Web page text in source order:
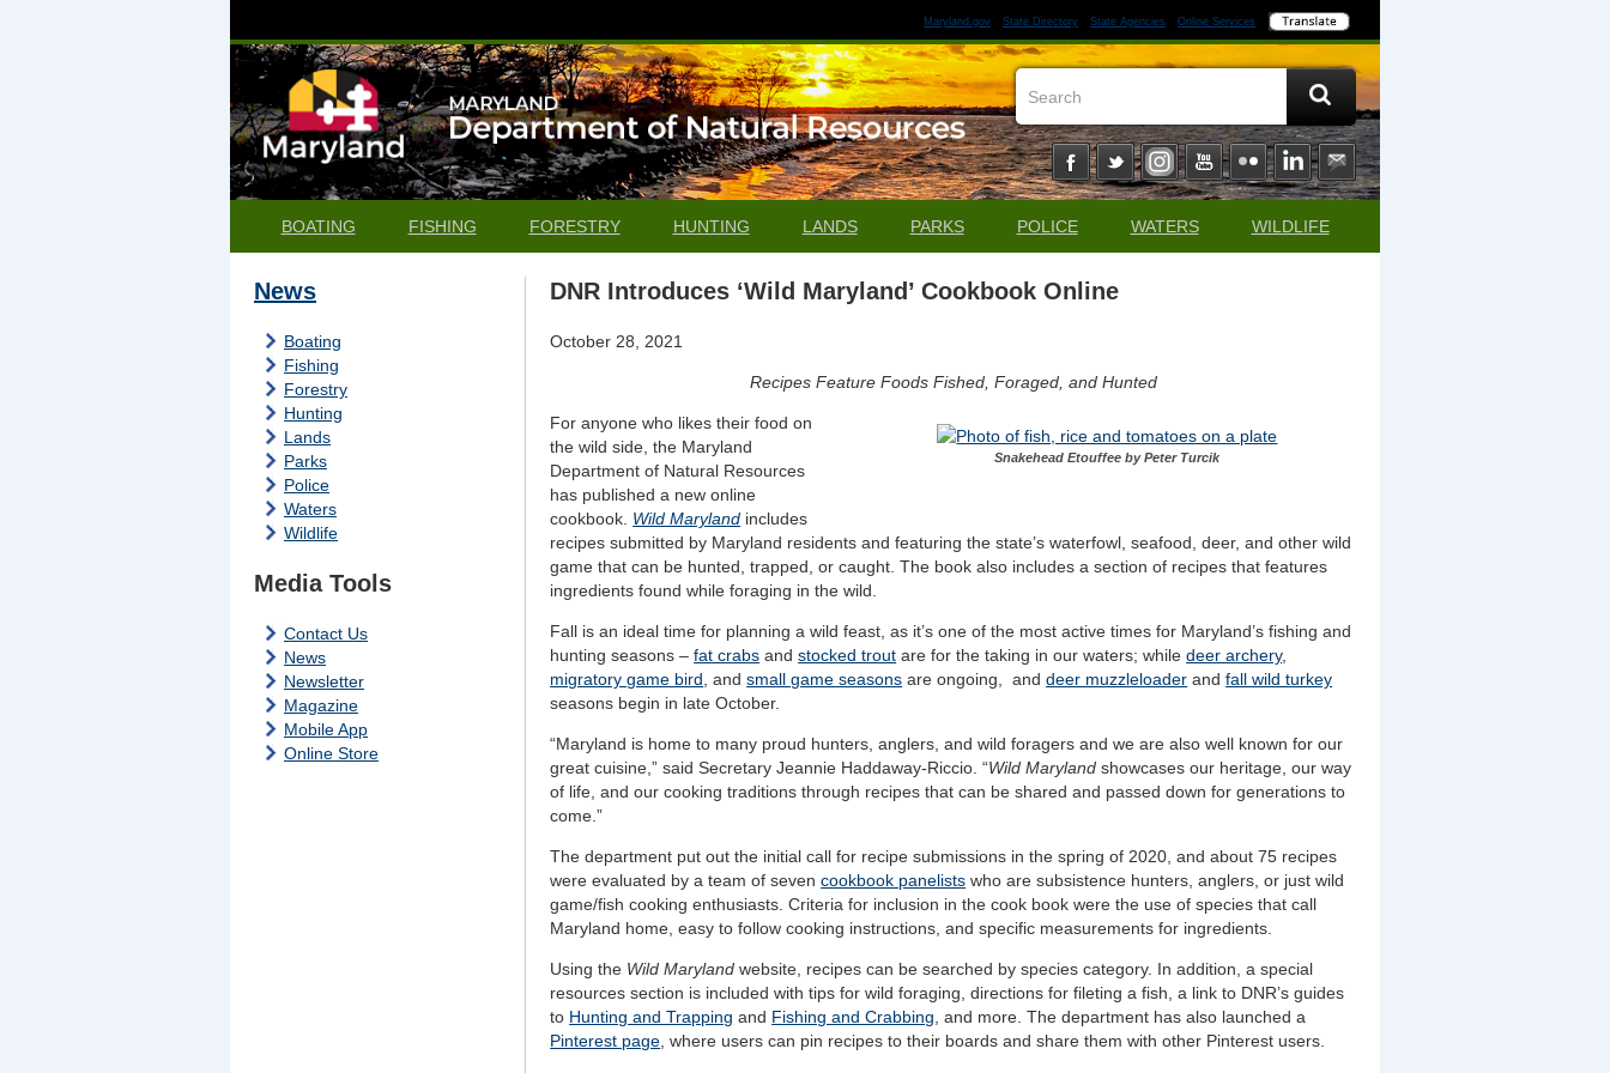
Maryland.gov State Directory State Agencies Online Services
BOATING FISHING FORESTRY HUNTING LANDS PARKS POLICE WATERS WILDLIFE
News
Boating
Fishing
Forestry
Hunting
Lands
Parks
Police
Waters
Wildlife
Media Tools
Contact Us
News
Newsletter
Magazine
Mobile App
Online Store
DNR Introduces ‘Wild Maryland’ Cookbook Online
October 28, 2021
Recipes Feature Foods Fished, Foraged, and Hunted
Snakehead Etouffee by Peter Turcik
For anyone who likes their food on
the wild side, the Maryland
Department of Natural Resources
has published a new online
cookbook. Wild Maryland includes
recipes submitted by Maryland residents and featuring the state’s waterfowl, seafood, deer, and other wild
game that can be hunted, trapped, or caught. The book also includes a section of recipes that features
ingredients found while foraging in the wild.
Fall is an ideal time for planning a wild feast, as it’s one of the most active times for Maryland’s fishing and
hunting seasons –fat crabs andstocked trout are for the taking in our waters; whiledeer archery,
migratory game bird , andsmall game seasons are ongoing, anddeer muzzleloader andfall wild turkey
seasons begin in late October.
“Maryland is home to many proud hunters, anglers, and wild foragers and we are also well known for our
great cuisine,” said Secretary Jeannie Haddaway-Riccio. “Wild Marylandshowcases our heritage, our way
of life, and our cooking traditions through recipes that can be shared and passed down for generations to
come.”
The department put out the initial call for recipe submissions in the spring of 2020, and about 75 recipes
were evaluated by a team of sevencookbook panelists who are subsistence hunters, anglers, or just wild
game/fish cooking enthusiasts. Criteria for inclusion in the cook book were the use of species that call
Maryland home, easy to follow cooking instructions, and specific measurements for ingredients.
Using the Wild Maryland website, recipes can be searched by species category. In addition, a special
resources section is included with tips for wild foraging, directions for fileting a fish, a link to DNR’s guides
to Hunting and Trapping and Fishing and Crabbing , and more. The department has also launched a
Pinterest page , where users can pin recipes to their boards and share them with other Pinterest users.